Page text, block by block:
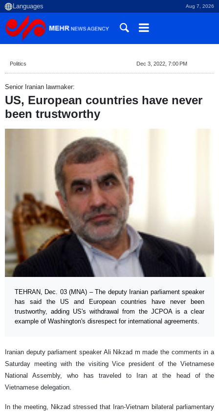
Aug 7, 2026
Politics Dec 3, 2022, 7:00 PM
Senior Iranian lawmaker:
US, European countries have never
been trustworthy
TEHRAN, Dec. 03 (MNA) – The deputy Iranian parliament speaker
has said the US and European countries have never been
trustworthy, adding US's withdrawal from the JCPOA is a clear
example of Washington's disrespect for international agreements.
Iranian deputy parliament speaker Ali Nikzad m made the comments in a
Saturday meeting with the visiting Vice president of the Vietnamese
National Assembly, who has traveled to Iran at the head of the
Vietnamese delegation.
In the meeting, Nikzad stressed that Iran-Vietnam bilateral parliamentary